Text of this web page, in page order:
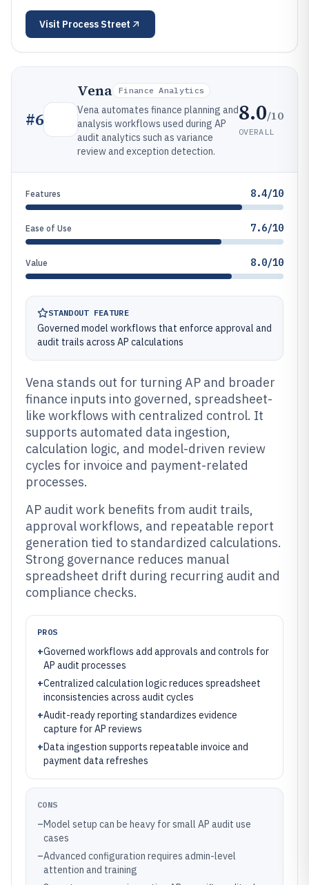
Visit Process Street
#6
Vena Finance Analytics
Vena automates finance planning and
analysis workflows used during AP
audit analytics such as variance
review and exception detection.
8.0/10
OVERALL
Features 8.4/10
Ease of Use 7.6/10
Value 8.0/10
STANDOUT FEATURE
Governed model workflows that enforce approval and
audit trails across AP calculations
Vena stands out for turning AP and broader
finance inputs into governed, spreadsheet-
like workflows with centralized control. It
supports automated data ingestion,
calculation logic, and model-driven review
cycles for invoice and payment-related
processes.
AP audit work benefits from audit trails,
approval workflows, and repeatable report
generation tied to standardized calculations.
Strong governance reduces manual
spreadsheet drift during recurring audit and
compliance checks.
PROS
+Governed workflows add approvals and controls for
AP audit processes
+Centralized calculation logic reduces spreadsheet
inconsistencies across audit cycles
+Audit-ready reporting standardizes evidence
capture for AP reviews
+Data ingestion supports repeatable invoice and
payment data refreshes
CONS
–Model setup can be heavy for small AP audit use
cases
–Advanced configuration requires admin-level
attention and training